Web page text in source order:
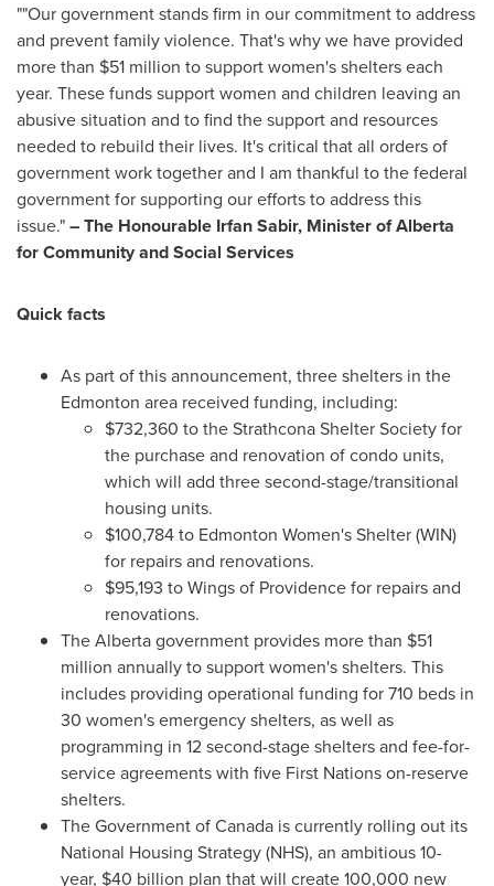
""Our government stands firm in our commitment to address
and prevent family violence. That's why we have provided
more than $51 million to support women's shelters each
year. These funds support women and children leaving an
abusive situation and to find the support and resources
needed to rebuild their lives. It's critical that all orders of
government work together and I am thankful to the federal
government for supporting our efforts to address this
issue."– The Honourable Irfan Sabir, Minister ofAlberta
for Community and Social Services
Quick facts
As part of this announcement, three shelters in the
Edmonton area received funding, including:
$732,360 to the Strathcona Shelter Society for
the purchase and renovation of condo units,
which will add three second-stage/transitional
housing units.
$100,784to Edmonton Women's Shelter (WIN)
for repairs and renovations.
$95,193 to Wings of Providencefor repairs and
renovations.
TheAlbertagovernment provides more than $51
million annually to support women's shelters. This
includes providing operational funding for 710 beds in
30 women's emergency shelters, as well as
programming in 12 second-stage shelters and fee-for-
service agreements with five First Nations on-reserve
shelters.
The Government ofCanada is currently rolling out its
National Housing Strategy (NHS), an ambitious 10-
year, $40 billion plan that will create 100,000 new